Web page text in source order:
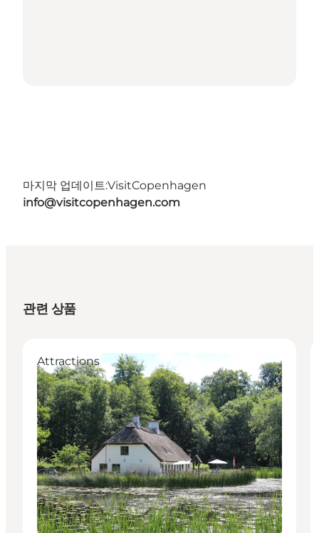
마지막 업데이트:VisitCopenhagen
info@visitcopenhagen.com
관련 상품
Attractions